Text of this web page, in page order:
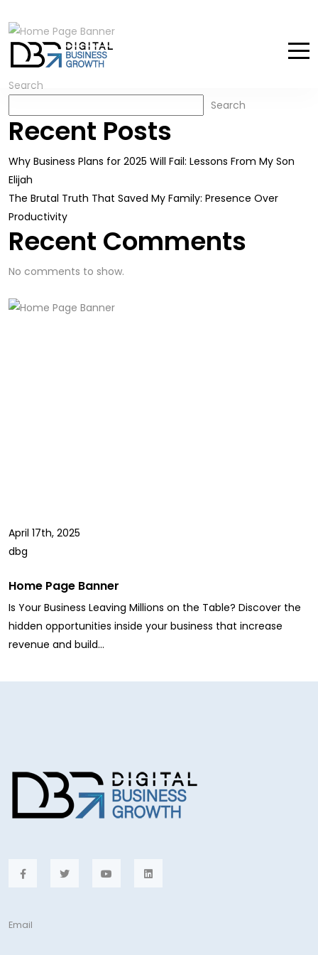
Search
Search
Recent Posts
Why Business Plans for 2025 Will Fail: Lessons From My Son
Elijah
The Brutal Truth That Saved My Family: Presence Over
Productivity
Recent Comments
No comments to show.
April 17th, 2025
dbg
Home Page Banner
Is Your Business Leaving Millions on the Table? Discover the
hidden opportunities inside your business that increase
revenue and build…
Email